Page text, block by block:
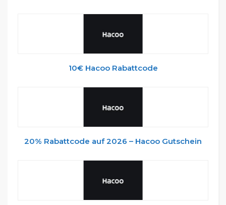
10€ Hacoo Rabattcode
20% Rabattcode auf 2026 – Hacoo Gutschein